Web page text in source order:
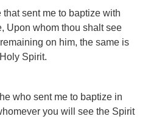
sent me to baptize with
Upon whom thou shalt see
on him, the same is
Spirit.
who sent me to baptize in
you will see the Spirit